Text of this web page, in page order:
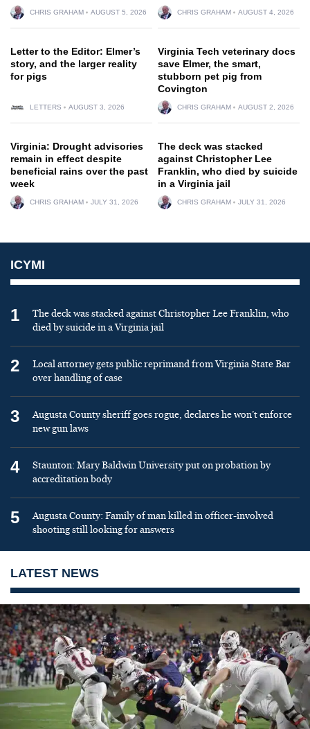
CHRIS GRAHAM AUGUST 5, 2026 CHRIS GRAHAM AUGUST 4, 2026
Letter to the Editor: Elmer’s
story, and the larger reality
for pigs
LETTERS AUGUST 3, 2026
Virginia Tech veterinary docs
save Elmer, the smart,
stubborn pet pig from
Covington
CHRIS GRAHAM AUGUST 2, 2026
Virginia: Drought advisories
remain in effect despite
beneficial rains over the past
week
CHRIS GRAHAM JULY 31, 2026
The deck was stacked
against Christopher Lee
Franklin, who died by suicide
in a Virginia jail
CHRIS GRAHAM JULY 31, 2026
ICYMI
1
The deck was stacked against Christopher Lee Franklin, who
died by suicide in a Virginia jail
2
Local attorney gets public reprimand from Virginia State Bar
over handling of case
3
Augusta County sheriff goes rogue, declares he won’t enforce
new gun laws
4
Staunton: Mary Baldwin University put on probation by
accreditation body
5
Augusta County: Family of man killed in officer-involved
shooting still looking for answers
LATEST NEWS